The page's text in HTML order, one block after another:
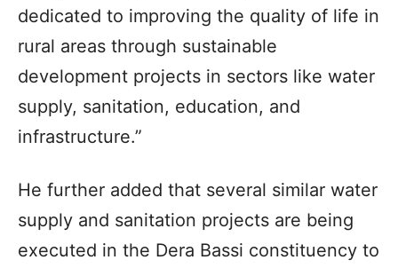
dedicated to improving the quality of life in
rural areas through sustainable
development projects in sectors like water
supply, sanitation, education, and
infrastructure.”
He further added that several similar water
supply and sanitation projects are being
executed in the Dera Bassi constituency to